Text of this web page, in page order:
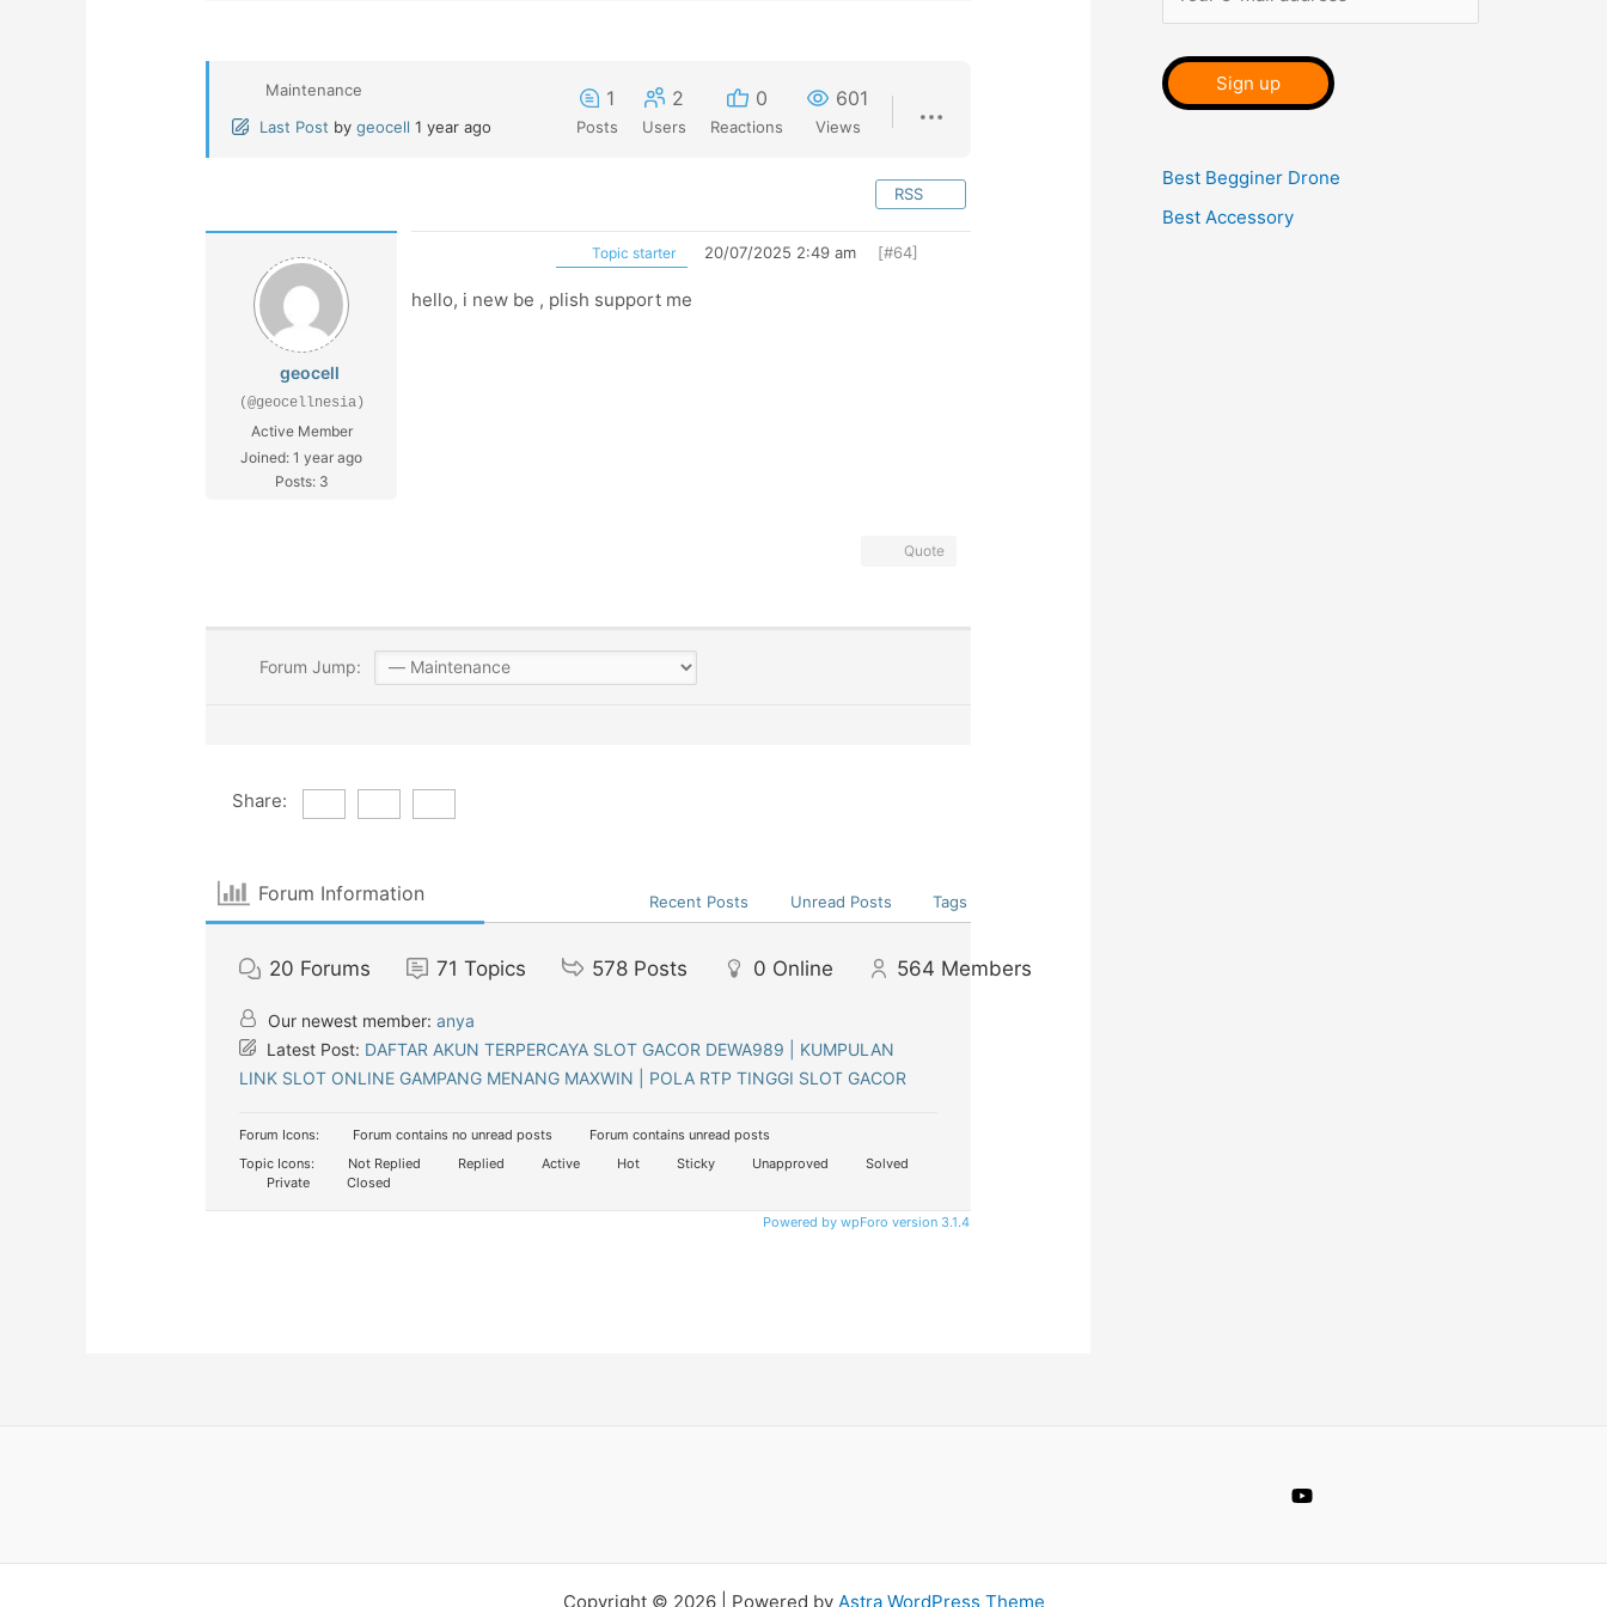
Maintenance
Last Post by geocell 1 year ago
1
Posts
2
Users
0
Reactions
601
Views
RSS
geocell
(@geocellnesia)
Active Member
Joined: 1 year ago
Posts: 3
Topic starter 20/07/2025 2:49 am [#64]
hello, i new be , plish support me
Quote
Forum Jump:
Share:
Forum Information Recent Posts Unread Posts Tags
20 Forums 71 Topics 578 Posts 0 Online 564 Members
Our newest member:anya
Latest Post: DAFTAR AKUN TERPERCAYA SLOT GACOR DEWA989 | KUMPULAN
LINK SLOT ONLINE GAMPANG MENANG MAXWIN | POLA RTP TINGGI SLOT GACOR
Forum Icons: Forum contains no unread posts
Forum contains unread posts
Topic Icons:
Not Replied Replied Active Hot Sticky Unapproved
Solved
Private
Closed
Powered by wpForo version 3.1.4
Best Begginer Drone
Best Accessory
Copyright © 2026 | Powered by Astra WordPress Theme